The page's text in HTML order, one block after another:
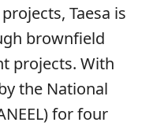
Taesa is
brownfield
projects. With
the National
for four